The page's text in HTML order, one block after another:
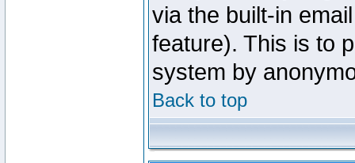
via the built-in
feature). This is to
system by
Back to top